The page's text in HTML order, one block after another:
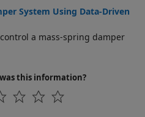
System Using Data-Driven
a mass-spring damper
this information?